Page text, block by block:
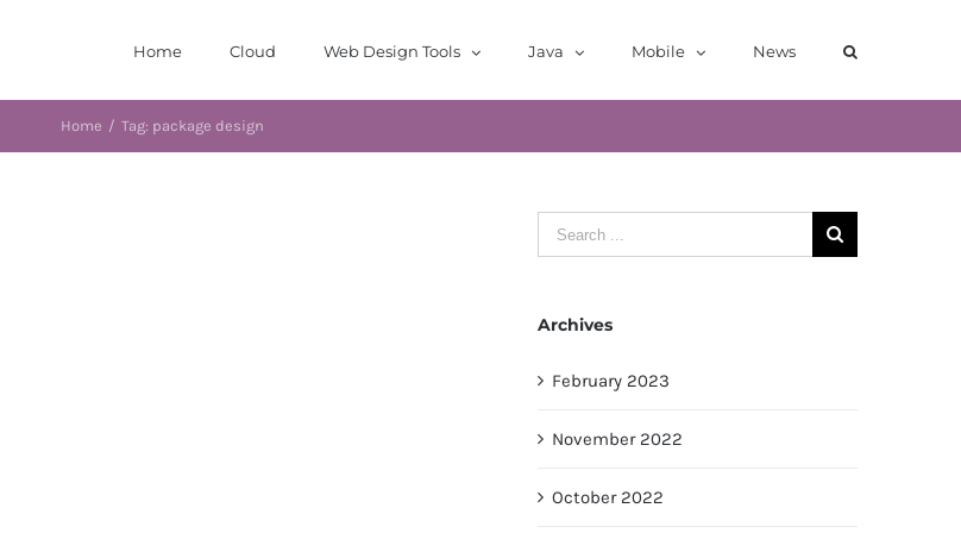
Home Cloud Web Design Tools Java Mobile News
Home / Tag: package design
Search
for:
Archives
February 2023
November 2022
October 2022